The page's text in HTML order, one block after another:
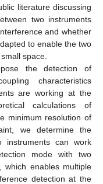
literature discussing
two instruments
and whether
to enable the two
space.
the detection of
characteristics
are working at the
calculations of
minimum resolution of
we determine the
instruments can work
mode with two
which enables multiple
detection at the